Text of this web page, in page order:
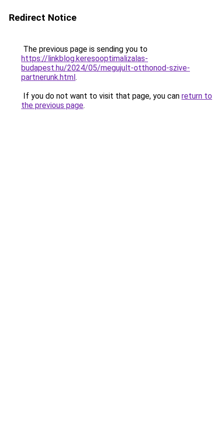
Redirect Notice
The previous page is sending you to
https://linkblog.keresooptimalizalas-
budapest.hu/2024/05/megujult-otthonod-szive-
partnerunk.html.
If you do not want to visit that page, you can return to
the previous page.